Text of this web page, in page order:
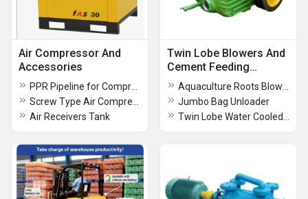
Air Compressor And
Accessories
Air Receivers Tank
Twin Lobe Blowers And
Cement Feeding
System
Jumbo Bag Unloader